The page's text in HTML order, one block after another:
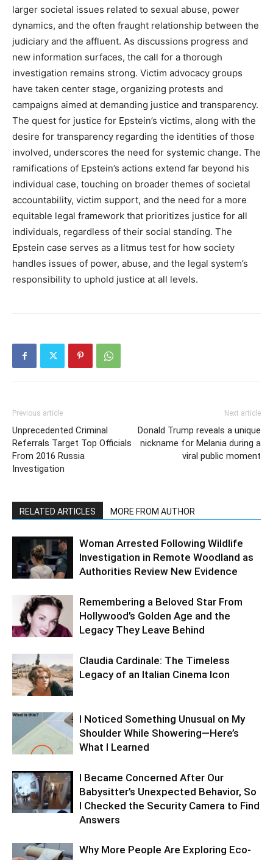
larger societal issues related to sexual abuse, power
dynamics, and the often fraught relationship between the
judiciary and the affluent. As discussions progress and
new information surfaces, the call for a thorough
investigation remains strong. Victim advocacy groups
have taken center stage, organizing protests and
campaigns aimed at demanding justice and transparency.
The quest for justice for Epstein’s victims, along with the
desire for transparency regarding the identities of those
involved, underscores the need for systemic change. The
ramifications of Epstein’s actions extend far beyond his
individual case, touching on broader themes of societal
accountability, victim support, and the need for a more
equitable legal framework that prioritizes justice for all
individuals, regardless of their social standing. The
Epstein case serves as a litmus test for how society
handles issues of power, abuse, and the legal system’s
responsibility to uphold justice at all levels.
Previous article
Unprecedented Criminal
Referrals Target Top Officials
From 2016 Russia
Investigation
Next article
Donald Trump reveals a unique
nickname for Melania during a
viral public moment
RELATED ARTICLES MORE FROM AUTHOR
Woman Arrested Following Wildlife
Investigation in Remote Woodland as
Authorities Review New Evidence
Remembering a Beloved Star From
Hollywood’s Golden Age and the
Legacy They Leave Behind
Claudia Cardinale: The Timeless
Legacy of an Italian Cinema Icon
I Noticed Something Unusual on My
Shoulder While Showering—Here’s
What I Learned
I Became Concerned After Our
Babysitter’s Unexpected Behavior, So
I Checked the Security Camera to Find
Answers
Why More People Are Exploring Eco-